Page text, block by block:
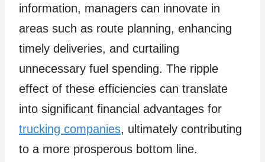
information, managers can innovate in
areas such as route planning, enhancing
timely deliveries, and curtailing
unnecessary fuel spending. The ripple
effect of these efficiencies can translate
into significant financial advantages for
trucking companies, ultimately contributing
to a more prosperous bottom line.